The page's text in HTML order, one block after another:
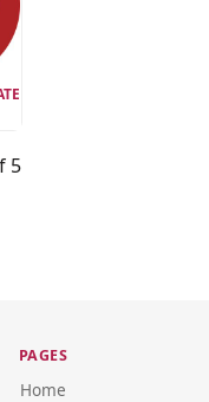
5
PAGES
Home